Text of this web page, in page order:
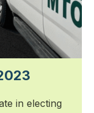
in electing